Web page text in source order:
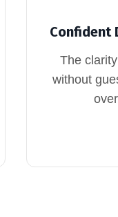
Confident
The
without